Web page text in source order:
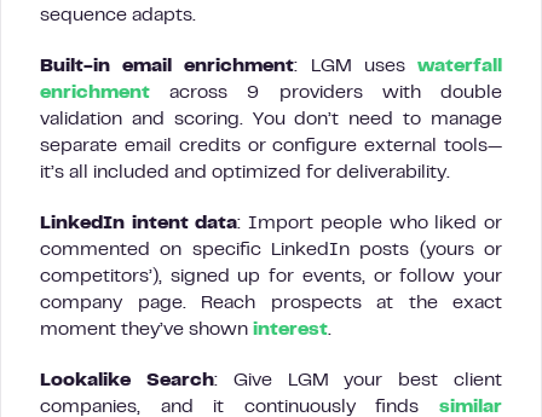
sequence adapts.
Built-in email enrichment: LGM useswaterfall
enrichment across 9 providers with double
validation and scoring. You don’t need to manage
separate email credits or configure external tools—
it’s all included and optimized for deliverability.
LinkedIn intent data: Import people who liked or
commented on specific LinkedIn posts (yours or
competitors’), signed up for events, or follow your
company page. Reach prospects at the exact
moment they’ve shown interest.
Lookalike Search: Give LGM your best client
companies, and it continuously finds similar